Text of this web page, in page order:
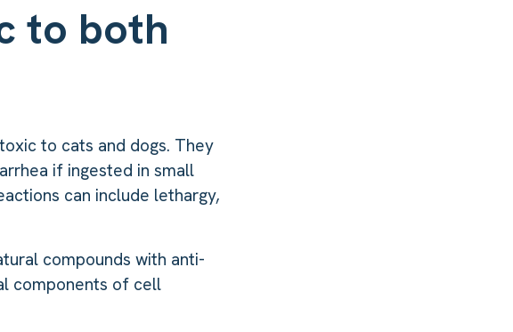
to both
to cats and dogs. They
if ingested in small
can include lethargy,
compounds with anti-
components of cell